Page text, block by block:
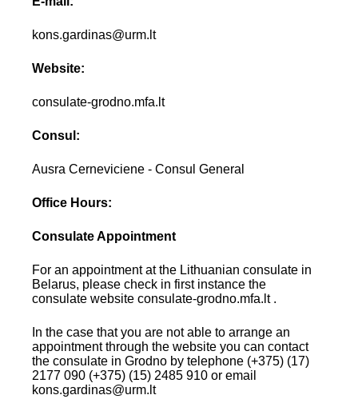
kons.gardinas@urm.lt
Website:
consulate-grodno.mfa.lt
Consul:
Ausra Cerneviciene - Consul General
Office Hours:
Consulate Appointment
For an appointment at the Lithuanian consulate in
Belarus, please check in first instance the
consulate website consulate-grodno.mfa.lt .
In the case that you are not able to arrange an
appointment through the website you can contact
the consulate in Grodno by telephone (+375) (17)
2177 090 (+375) (15) 2485 910 or email
kons.gardinas@urm.lt